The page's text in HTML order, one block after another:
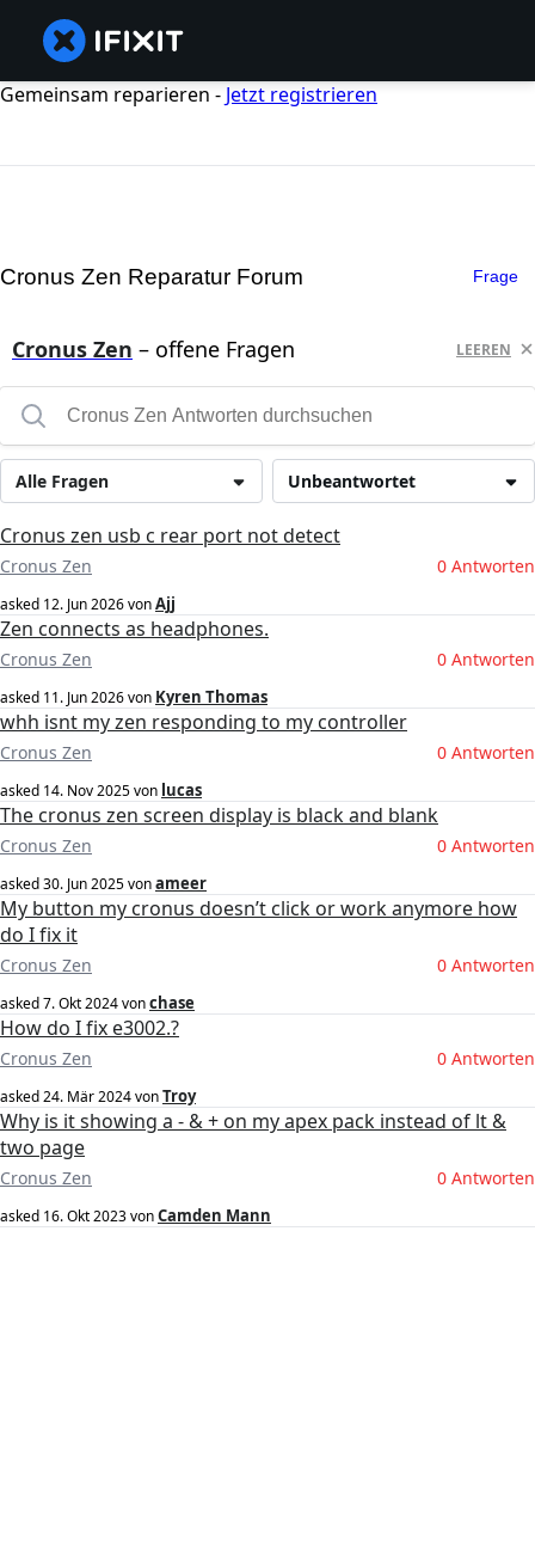
Gemeinsam reparieren - Jetzt registrieren
Cronus Zen Reparatur Forum Frage
Cronus Zen – offene Fragen LEEREN
Unbeantwortet
Alle Fragen
Cronus zen usb c rear port not detect
Cronus Zen 0 Antworten
asked 12. Jun 2026vonAjj
Zen connects as headphones.
Cronus Zen 0 Antworten
asked 11. Jun 2026von Kyren Thomas
whh isnt my zen responding to my controller
Cronus Zen 0 Antworten
asked 14. Nov 2025von lucas
The cronus zen screen display is black and blank
Cronus Zen 0 Antworten
asked30. Jun 2025vonameer
My button my cronus doesn’t click or work anymore how
do I fix it
Cronus Zen 0 Antworten
asked7. Okt 2024vonchase
How do I fix e3002.?
Cronus Zen 0 Antworten
asked24. Mär 2024vonTroy
Why is it showing a - & + on my apex pack instead of lt &
two page
Cronus Zen 0 Antworten
asked 16. Okt 2023vonCamden Mann